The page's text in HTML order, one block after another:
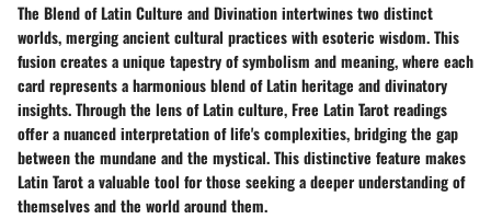
The Blend of Latin Culture and Divination intertwines two distinct
worlds, merging ancient cultural practices with esoteric wisdom. This
fusion creates a unique tapestry of symbolism and meaning, where each
card represents a harmonious blend of Latin heritage and divinatory
insights. Through the lens of Latin culture, Free Latin Tarot readings
offer a nuanced interpretation of life's complexities, bridging the gap
between the mundane and the mystical. This distinctive feature makes
Latin Tarot a valuable tool for those seeking a deeper understanding of
themselves and the world around them.